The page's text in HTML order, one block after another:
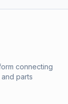
connecting
parts